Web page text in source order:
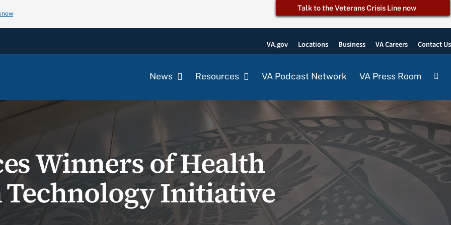
Talk to the Veterans Crisis Line now
VA.gov Locations Business VA Careers Contact Us
News Resources VA Podcast Network VA Press Room
Winners of Health
Initiative